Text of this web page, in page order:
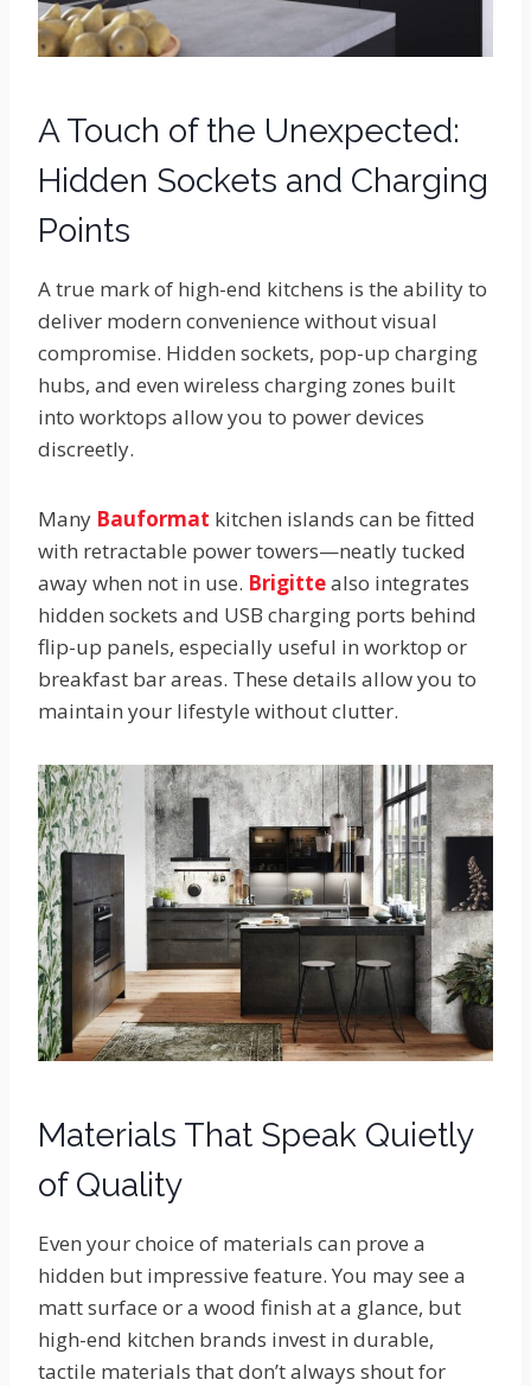
A Touch of the Unexpected:
Hidden Sockets and Charging
Points
A true mark of high-end kitchens is the ability to
deliver modern convenience without visual
compromise. Hidden sockets, pop-up charging
hubs, and even wireless charging zones built
into worktops allow you to power devices
discreetly.
Many Bauformat kitchen islands can be fitted
with retractable power towers—neatly tucked
away when not in use. Brigittealso integrates
hidden sockets and USB charging ports behind
flip-up panels, especially useful in worktop or
breakfast bar areas. These details allow you to
maintain your lifestyle without clutter.
Materials That Speak Quietly
of Quality
Even your choice of materials can prove a
hidden but impressive feature. You may see a
matt surface or a wood finish at a glance, but
high-end kitchen brands invest in durable,
tactile materials that don’t always shout for